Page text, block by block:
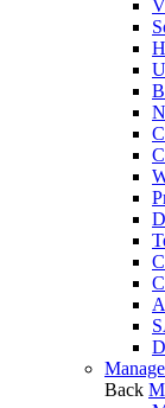
Back